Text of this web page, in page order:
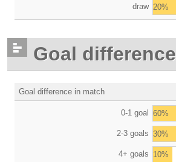
draw 20%
Goal difference
Goal difference in match
0-1 goal 60%
2-3 goals 30%
4+ goals 10%